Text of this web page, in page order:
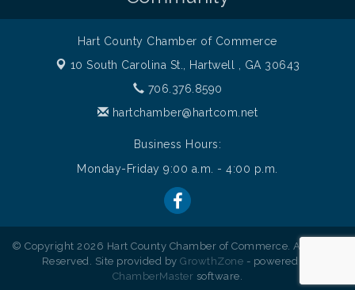
Hart County Chamber of Commerce
10 South Carolina St.,
Hartwell , GA 30643
706.376.8590
hartchamber@hartcom.net
Business Hours:
Monday-Friday 9:00 a.m. - 4:00 p.m.
© Copyright 2026 Hart County Chamber of Commerce. All Rights
Reserved. Site provided by GrowthZone - powered by
ChamberMaster software.